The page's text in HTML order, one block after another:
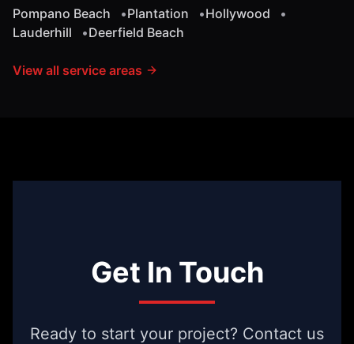
Pompano Beach •Plantation •Hollywood
•
Lauderhill
•Deerfield Beach
View all service areas
Get In Touch
Ready to start your project? Contact us